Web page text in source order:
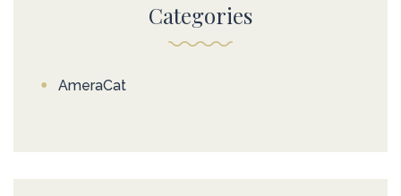
Categories
AmeraCat